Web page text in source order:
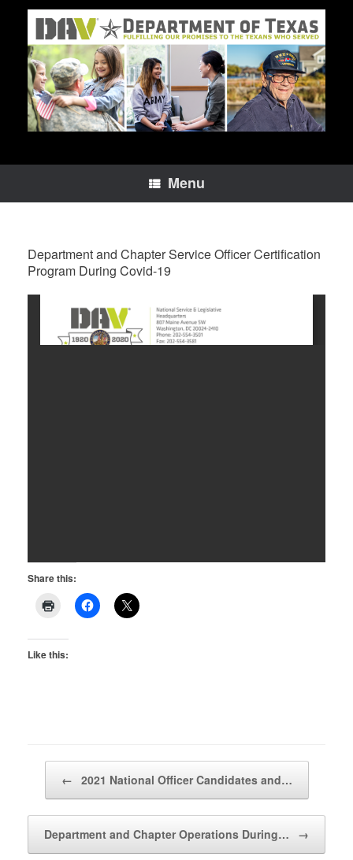
Menu
Department and Chapter Service Officer Certification
Program During Covid-19
Share this:
Like this:
← 2021 National Officer Candidates and…
Department and Chapter Operations During… →